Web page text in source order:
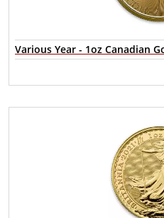
Various Year - 1oz Canadian